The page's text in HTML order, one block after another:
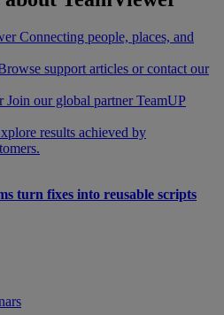
Connecting people, places, and
support articles or contact our
Join our global partner TeamUP
results achieved by
turn fixes into reusable scripts